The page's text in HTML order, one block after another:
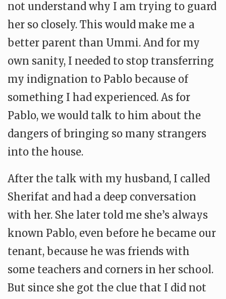
not understand why I am trying to guard
her so closely. This would make me a
better parent than Ummi. And for my
own sanity, I needed to stop transferring
my indignation to Pablo because of
something I had experienced. As for
Pablo, we would talk to him about the
dangers of bringing so many strangers
into the house.
After the talk with my husband, I called
Sherifat and had a deep conversation
with her. She later told me she’s always
known Pablo, even before he became our
tenant, because he was friends with
some teachers and corners in her school.
But since she got the clue that I did not